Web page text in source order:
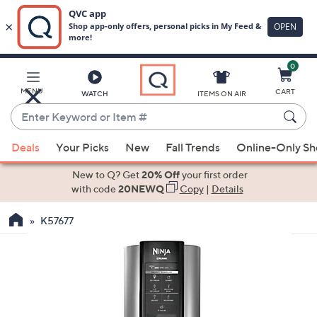
Main
Content
MENU WATCH
Enter
Keyword
or
Item
suggestions
the
ITEMS ON AIR
0
CART
Deals Your Picks New Fall Trends Online-Only
New to Q? Get20% Offyour first order
with code20NEWQ Copy| Details
K57677